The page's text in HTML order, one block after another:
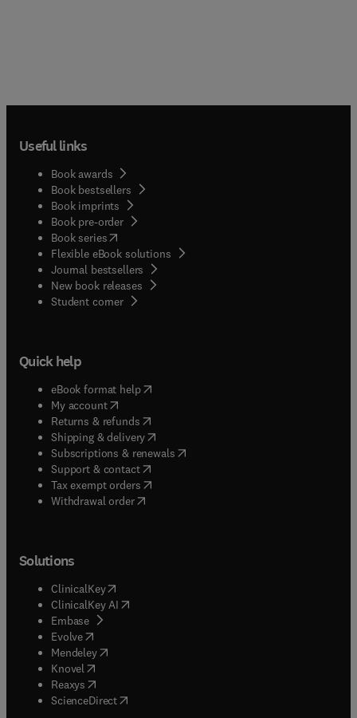
Useful links
Book awards
Book bestsellers
Book imprints
Book pre-order
Book series(opens in new tab/window
Flexible eBook solutions
Journal bestsellers
New book releases
Student corner( opens in new tab/window
Quick help
eBook format help( opens in new tab/window
My account( opens in new tab/window
Returns & refunds( opens in new tab/window
Shipping & delivery(opens in new tab/window
Subscriptions & renewals( opens in new tab/window
Support & contact( opens in new tab/window
Tax exempt orders( opens in new tab/window
Withdrawal order
Solutions
ClinicalKey(opens in new tab/window
ClinicalKey AI opens in new tab/window
Embase( opens in new tab/window
Evolve(opens in new tab/window
Mendeley( opens in new tab/window
Knovel (opens in new tab/window
Reaxys (opens in new tab/window
ScienceDirect(opens in new tab/window